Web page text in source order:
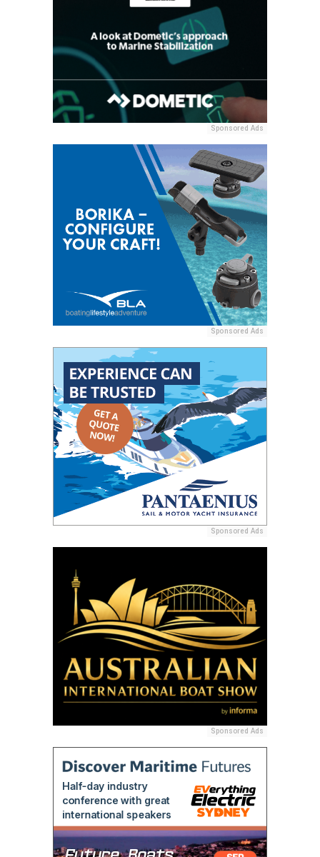
Sponsored Ads
Sponsored Ads
Sponsored Ads
Sponsored Ads